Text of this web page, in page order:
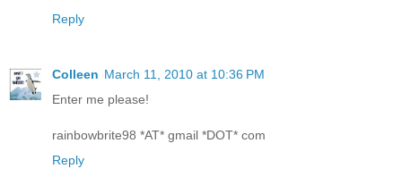
Reply
Colleen March 11, 2010 at 10:36 PM
Enter me please!
rainbowbrite98 *AT* gmail *DOT* com
Reply